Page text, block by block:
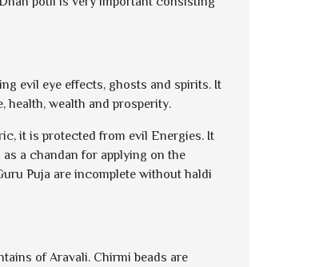
evil eye effects, ghosts and spirits. It
health, wealth and prosperity.
it is protected from evil Energies. It
a chandan for applying on the
Puja are incomplete without haldi
of Aravali. Chirmi beads are